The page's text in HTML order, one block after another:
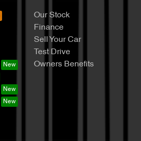
Our Stock
Finance
Sell Your Car
Test Drive
Owners Benefits